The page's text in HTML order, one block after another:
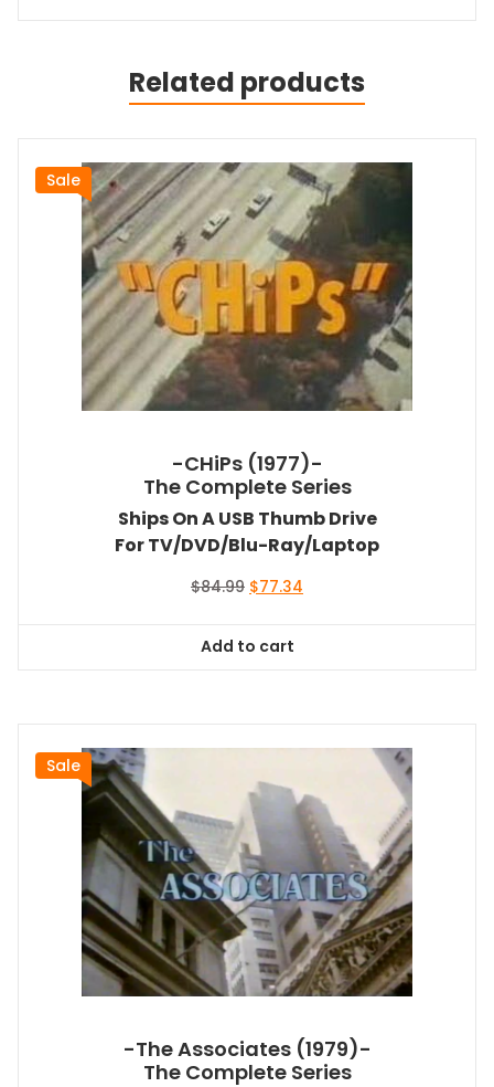
Related products
Sale
-CHiPs (1977)-
The Complete Series
Ships On A USB Thumb Drive
For TV/DVD/Blu-Ray/Laptop
$84.99 Original
$84.99.
$77.34
Add to cart
Sale
-The Associates (1979)-
The Complete Series